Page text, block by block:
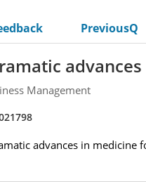
PreviousQ
Management
advances in